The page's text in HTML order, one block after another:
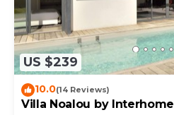
US $239
10.0(14 Reviews)
Villa Noalou by Interhome